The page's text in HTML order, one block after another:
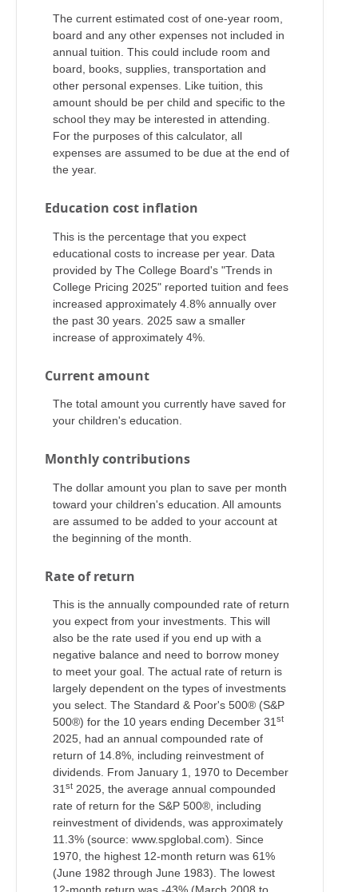
The current estimated cost of one-year room,
board and any other expenses not included in
annual tuition. This could include room and
board, books, supplies, transportation and
other personal expenses. Like tuition, this
amount should be per child and specific to the
school they may be interested in attending.
For the purposes of this calculator, all
expenses are assumed to be due at the end of
the year.
Education cost inflation
This is the percentage that you expect
educational costs to increase per year. Data
provided by The College Board's "Trends in
College Pricing 2025" reported tuition and fees
increased approximately 4.8% annually over
the past 30 years. 2025 saw a smaller
increase of approximately 4%.
Current amount
The total amount you currently have saved for
your children's education.
Monthly contributions
The dollar amount you plan to save per month
toward your children's education. All amounts
are assumed to be added to your account at
the beginning of the month.
Rate of return
This is the annually compounded rate of return
you expect from your investments. This will
also be the rate used if you end up with a
negative balance and need to borrow money
to meet your goal. The actual rate of return is
largely dependent on the types of investments
you select. The Standard & Poor's 500® (S&P
500®) for the 10 years ending December 31 st
2025, had an annual compounded rate of
return of 14.8%, including reinvestment of
dividends. From January 1, 1970 to December
31 st 2025, the average annual compounded
rate of return for the S&P 500®, including
reinvestment of dividends, was approximately
11.3% (source: www.spglobal.com). Since
1970, the highest 12-month return was 61%
(June 1982 through June 1983). The lowest